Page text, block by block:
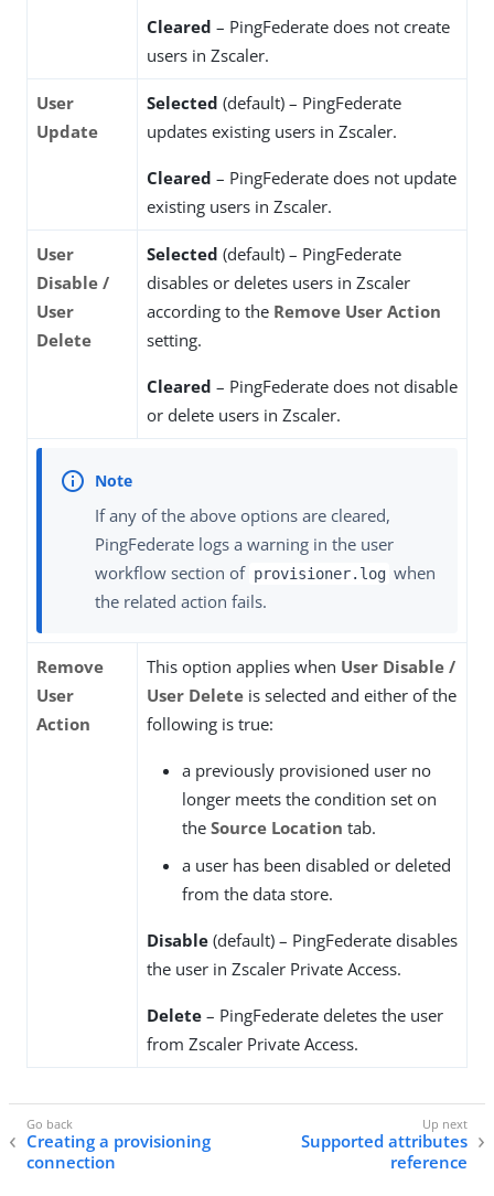
Cleared – PingFederate does not create
users in Zscaler.
User
Update
Selected (default) – PingFederate
updates existing users in Zscaler.
Cleared – PingFederate does not update
existing users in Zscaler.
User
Disable /
User
Delete
Selected (default) – PingFederate
disables or deletes users in Zscaler
according to the Remove User Action
setting.
Cleared – PingFederate does not disable
or delete users in Zscaler.
If any of the above options are cleared,
PingFederate logs a warning in the user
workflow section of provisioner.log when
the related action fails.
Remove
User
Action
This option applies when User Disable /
User Delete is selected and either of the
following is true:
a previously provisioned user no
longer meets the condition set on
the Source Location tab.
a user has been disabled or deleted
from the data store.
Disable (default) – PingFederate disables
the user in Zscaler Private Access.
Delete – PingFederate deletes the user
from Zscaler Private Access.
Creating a provisioning
connection
Supported attributes
reference